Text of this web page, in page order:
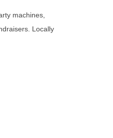
machines,
Locally